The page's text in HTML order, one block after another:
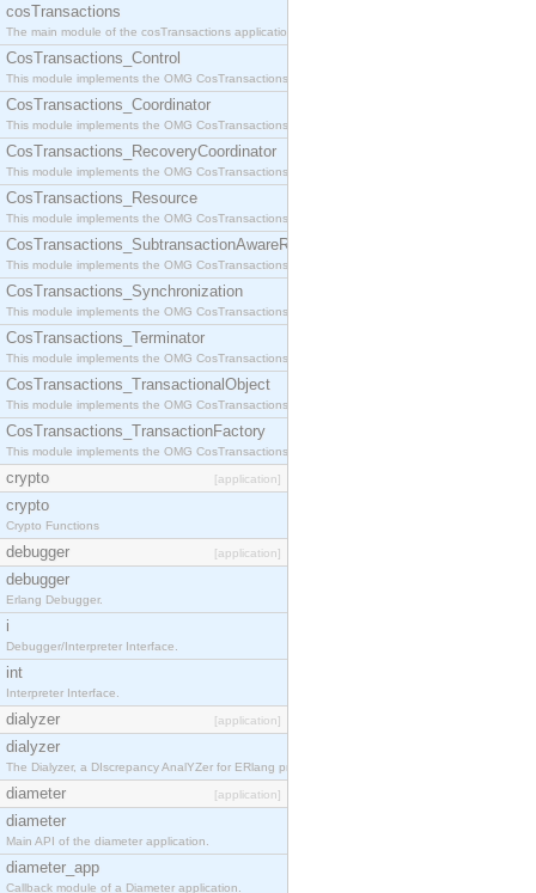
cosTransactions
The main module of the cosTransactions application.
CosTransactions_Control
This module implements the OMG CosTransactions::Control interface.
CosTransactions_Coordinator
This module implements the OMG CosTransactions::Coordinator interface.
CosTransactions_RecoveryCoordinator
This module implements the OMG CosTransactions::RecoveryCoordinator interface.
CosTransactions_Resource
This module implements the OMG CosTransactions::Resource interface.
CosTransactions_SubtransactionAwareResource
This module implements the OMG CosTransactions::SubtransactionAwareResource interface.
CosTransactions_Synchronization
This module implements the OMG CosTransactions::Synchronization interface.
CosTransactions_Terminator
This module implements the OMG CosTransactions::Terminator interface.
CosTransactions_TransactionalObject
This module implements the OMG CosTransactions::TransactionalObject interface.
CosTransactions_TransactionFactory
This module implements the OMG CosTransactions::TransactionFactory interface.
crypto [application]
crypto
Crypto Functions
debugger [application]
debugger
Erlang Debugger.
i
Debugger/Interpreter Interface.
int
Interpreter Interface.
dialyzer [application]
dialyzer
The Dialyzer, a DIscrepancy AnalYZer for ERlang programs
diameter [application]
diameter
Main API of the diameter application.
diameter_app
Callback module of a Diameter application.